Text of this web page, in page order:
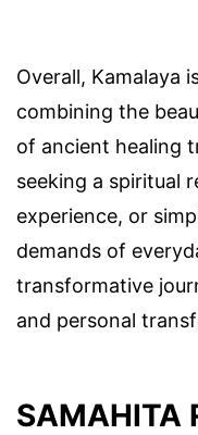
Overall, Kamalaya
combining the
of ancient healing
seeking a spiritual
experience, or
demands of
transformative
and personal
SAMAHITA